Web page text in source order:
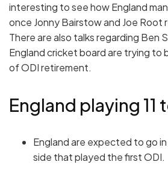
interesting to see how England
once Jonny Bairstow and Joe Root
There are also talks regarding Ben
England cricket board are trying to
of ODI retirement.
England playing 11
England are expected to go
side that played the first ODI.